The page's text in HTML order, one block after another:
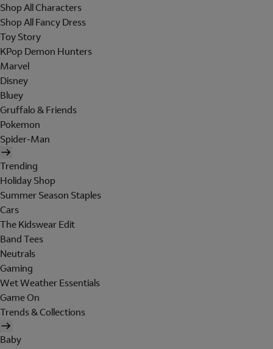
Shop All Characters
Shop All Fancy Dress
Toy Story
KPop Demon Hunters
Marvel
Disney
Bluey
Gruffalo & Friends
Pokemon
Spider-Man
Trending
Holiday Shop
Summer Season Staples
Cars
The Kidswear Edit
Band Tees
Neutrals
Gaming
Wet Weather Essentials
Game On
Trends & Collections
Baby